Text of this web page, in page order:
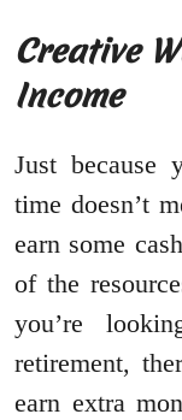
Creative
Income
Just because
time doesn’t
earn some
of the
you’re
retirement,
earn extra